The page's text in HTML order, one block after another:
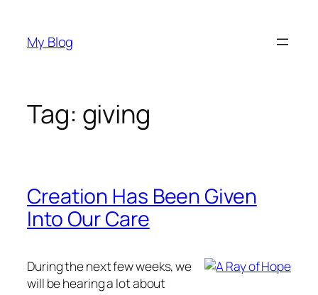
content
My Blog
Tag: giving
Creation Has Been Given
Into Our Care
During the next few weeks, we
will be hearing a lot about